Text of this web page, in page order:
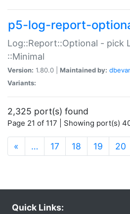
p5-log-report-
Log::Report::Optional - pick
::Minimal
Version: 1.80.0 | Maintained by:
Variants:
2,325 port(s) found
Page 21 of 117 | Showing port(s)
« … 17 18 19 20
Quick Links: